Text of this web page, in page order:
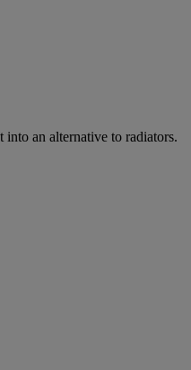
an alternative to radiators.